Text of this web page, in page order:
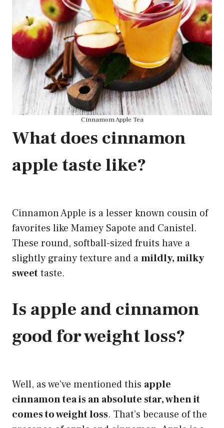
Cinnamom Apple Tea
What does cinnamon
apple taste like?
Cinnamon Apple is a lesser known cousin of
favorites like Mamey Sapote and Canistel.
These round, softball-sized fruits have a
slightly grainy texture and amildly, milky
sweettaste.
Is apple and cinnamon
good for weight loss?
Well, as we’ve mentioned this apple
cinnamon tea is an absolute star, when it
comes to weight loss. That’s because of the